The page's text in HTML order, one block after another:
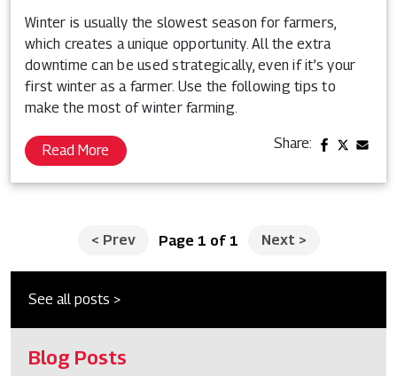
Winter is usually the slowest season for farmers,
which creates a unique opportunity. All the extra
downtime can be used strategically, even if it’s your
first winter as a farmer. Use the following tips to
make the most of winter farming.
Read More Share:
< Prev Page 1 of 1 Next >
See all posts >
Blog Posts